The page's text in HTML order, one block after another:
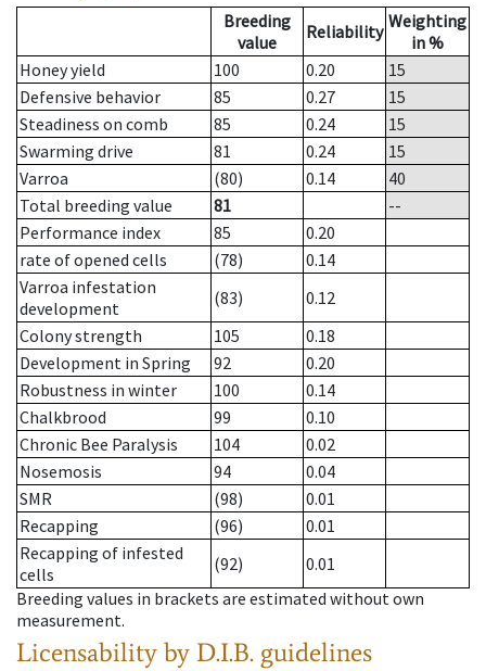
Breeding
value
Reliability Weighting
in %
Honey yield
100 0.20
15
Defensive behavior
85 0.27
15
Steadiness on comb
85 0.24
15
Swarming drive
81 0.24
15
Varroa
(80) 0.14
40
Total breeding value
81
--
Performance index
85
0.20
rate of opened cells
(78)
0.14
Varroa infestation
development
(83)
0.12
Colony strength
105
0.18
Development in Spring
92
0.20
Robustness in winter
100
0.14
Chalkbrood
99
0.10
Chronic Bee Paralysis
104
0.02
Nosemosis
94
0.04
SMR
(98)
0.01
Recapping
(96)
0.01
Recapping of infested
cells
(92)
0.01
Breeding values in brackets are estimated without own
measurement.
Licensability by D.I.B. guidelines